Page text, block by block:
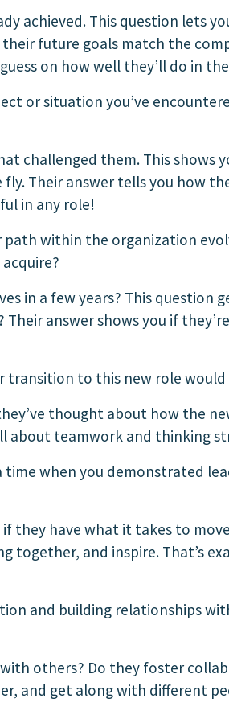
achieved. This question lets
future goals match the
on how well they’ll do in
or situation you’ve
challenged them. This shows
Their answer tells you how
in any role!
path within the organization
in a few years? This
Their answer shows you if
transition to this new role
thought about how the
about teamwork and thinking
time when you demonstrated
if they have what it takes to
together, and inspire. That’s
and building relationships
others? Do they foster
and get along with different